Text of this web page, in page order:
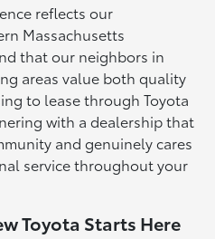
reflects our
Massachusetts
that our neighbors in
areas value both quality
to lease through Toyota
with a dealership that
and genuinely cares
service throughout your
Toyota Starts Here